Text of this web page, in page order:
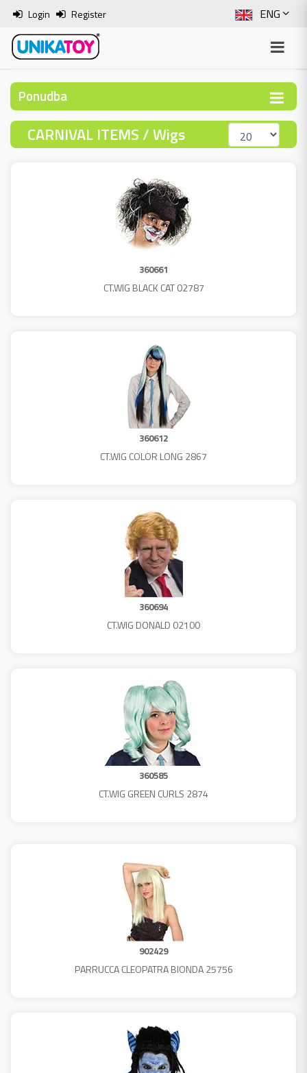
ENG
SLO
ITA
BOS
Login Register
Ponudba
CARNIVAL ITEMS / Wigs
360661
CT.WIG BLACK CAT 02787
360612
CT.WIG COLOR LONG 2867
360694
CT.WIG DONALD 02100
360585
CT.WIG GREEN CURLS 2874
902429
PARRUCCA CLEOPATRA BIONDA 25756